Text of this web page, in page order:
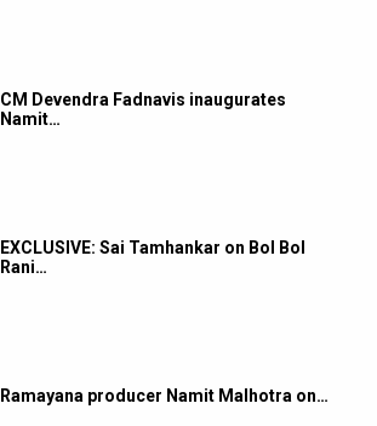
CM Devendra Fadnavis inaugurates
Namit…
EXCLUSIVE: Sai Tamhankar on Bol Bol
Rani…
Ramayana producer Namit Malhotra on…